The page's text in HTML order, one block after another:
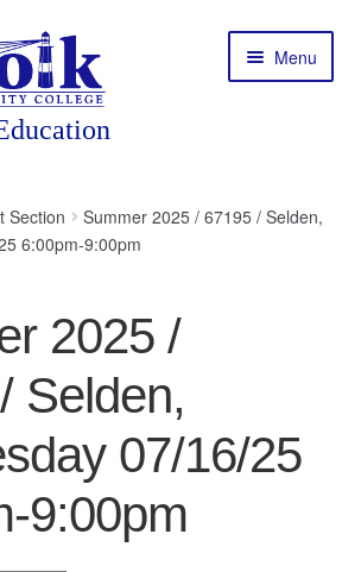
Menu
child
Section
Summer 2025 / 67195 / Selden,
6:00pm-9:00pm
2025 /
Selden,
07/16/25
9:00pm